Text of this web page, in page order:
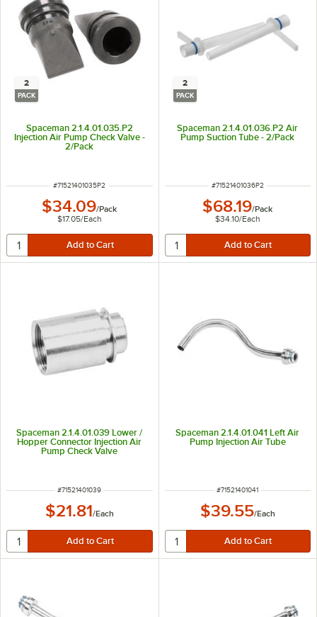
2
PACK
Spaceman 2.1.4.01.035.P2
Injection Air Pump Check Valve -
2/Pack
ITEM NUMBER
#71521401035P2
$34.09/Pack
$17.05/Each
2
PACK
Spaceman 2.1.4.01.036.P2 Air
Pump Suction Tube - 2/Pack
ITEM NUMBER
#71521401036P2
$68.19/Pack
$34.10/Each
Spaceman 2.1.4.01.039 Lower /
Hopper Connector Injection Air
Pump Check Valve
ITEM NUMBER
#71521401039
$21.81/Each
Spaceman 2.1.4.01.041 Left Air
Pump Injection Air Tube
ITEM NUMBER
#71521401041
$39.55/Each